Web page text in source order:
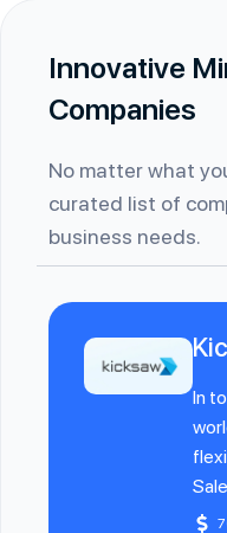
Innovative
Companies
No matter what
curated list of
business needs.
In